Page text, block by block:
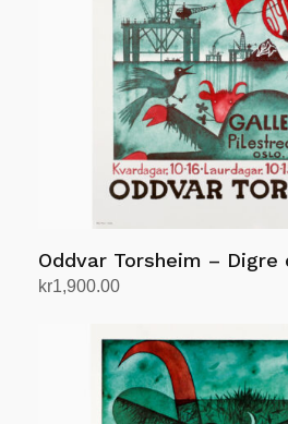
Oddvar Torsheim – Digre
kr1,900.00